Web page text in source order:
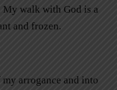
My walk with God is a
and frozen.
arrogance and into